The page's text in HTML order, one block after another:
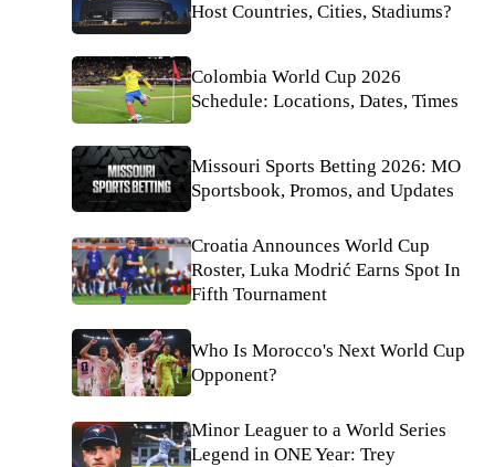
Host Countries, Cities, Stadiums?
Colombia World Cup 2026
Schedule: Locations, Dates, Times
Missouri Sports Betting 2026: MO
Sportsbook, Promos, and Updates
Croatia Announces World Cup
Roster, Luka Modrić Earns Spot In
Fifth Tournament
Who Is Morocco's Next World Cup
Opponent?
Minor Leaguer to a World Series
Legend in ONE Year: Trey